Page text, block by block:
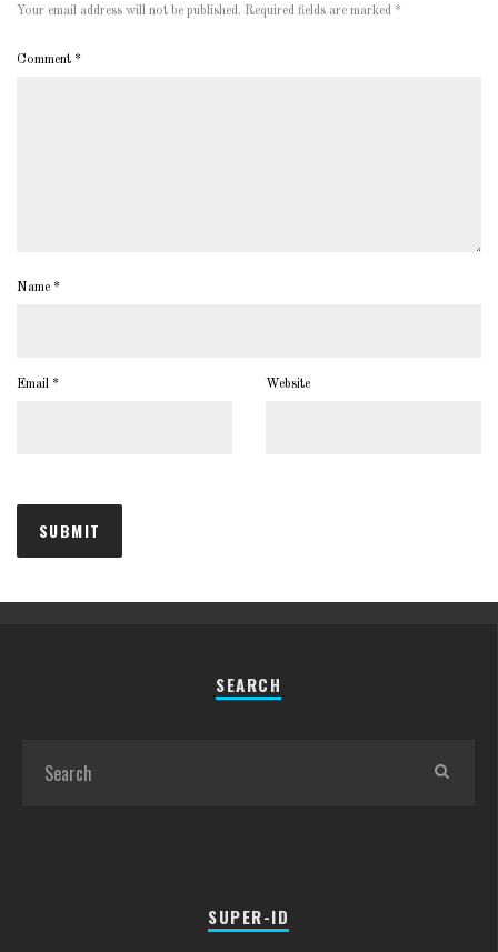
Your email address will not be published. Required fields are marked *
Comment *
Name *
Email * Website
SEARCH
SUPER-ID